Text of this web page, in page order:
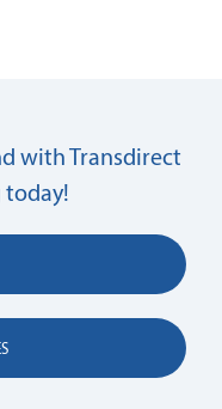
with Transdirect
today!